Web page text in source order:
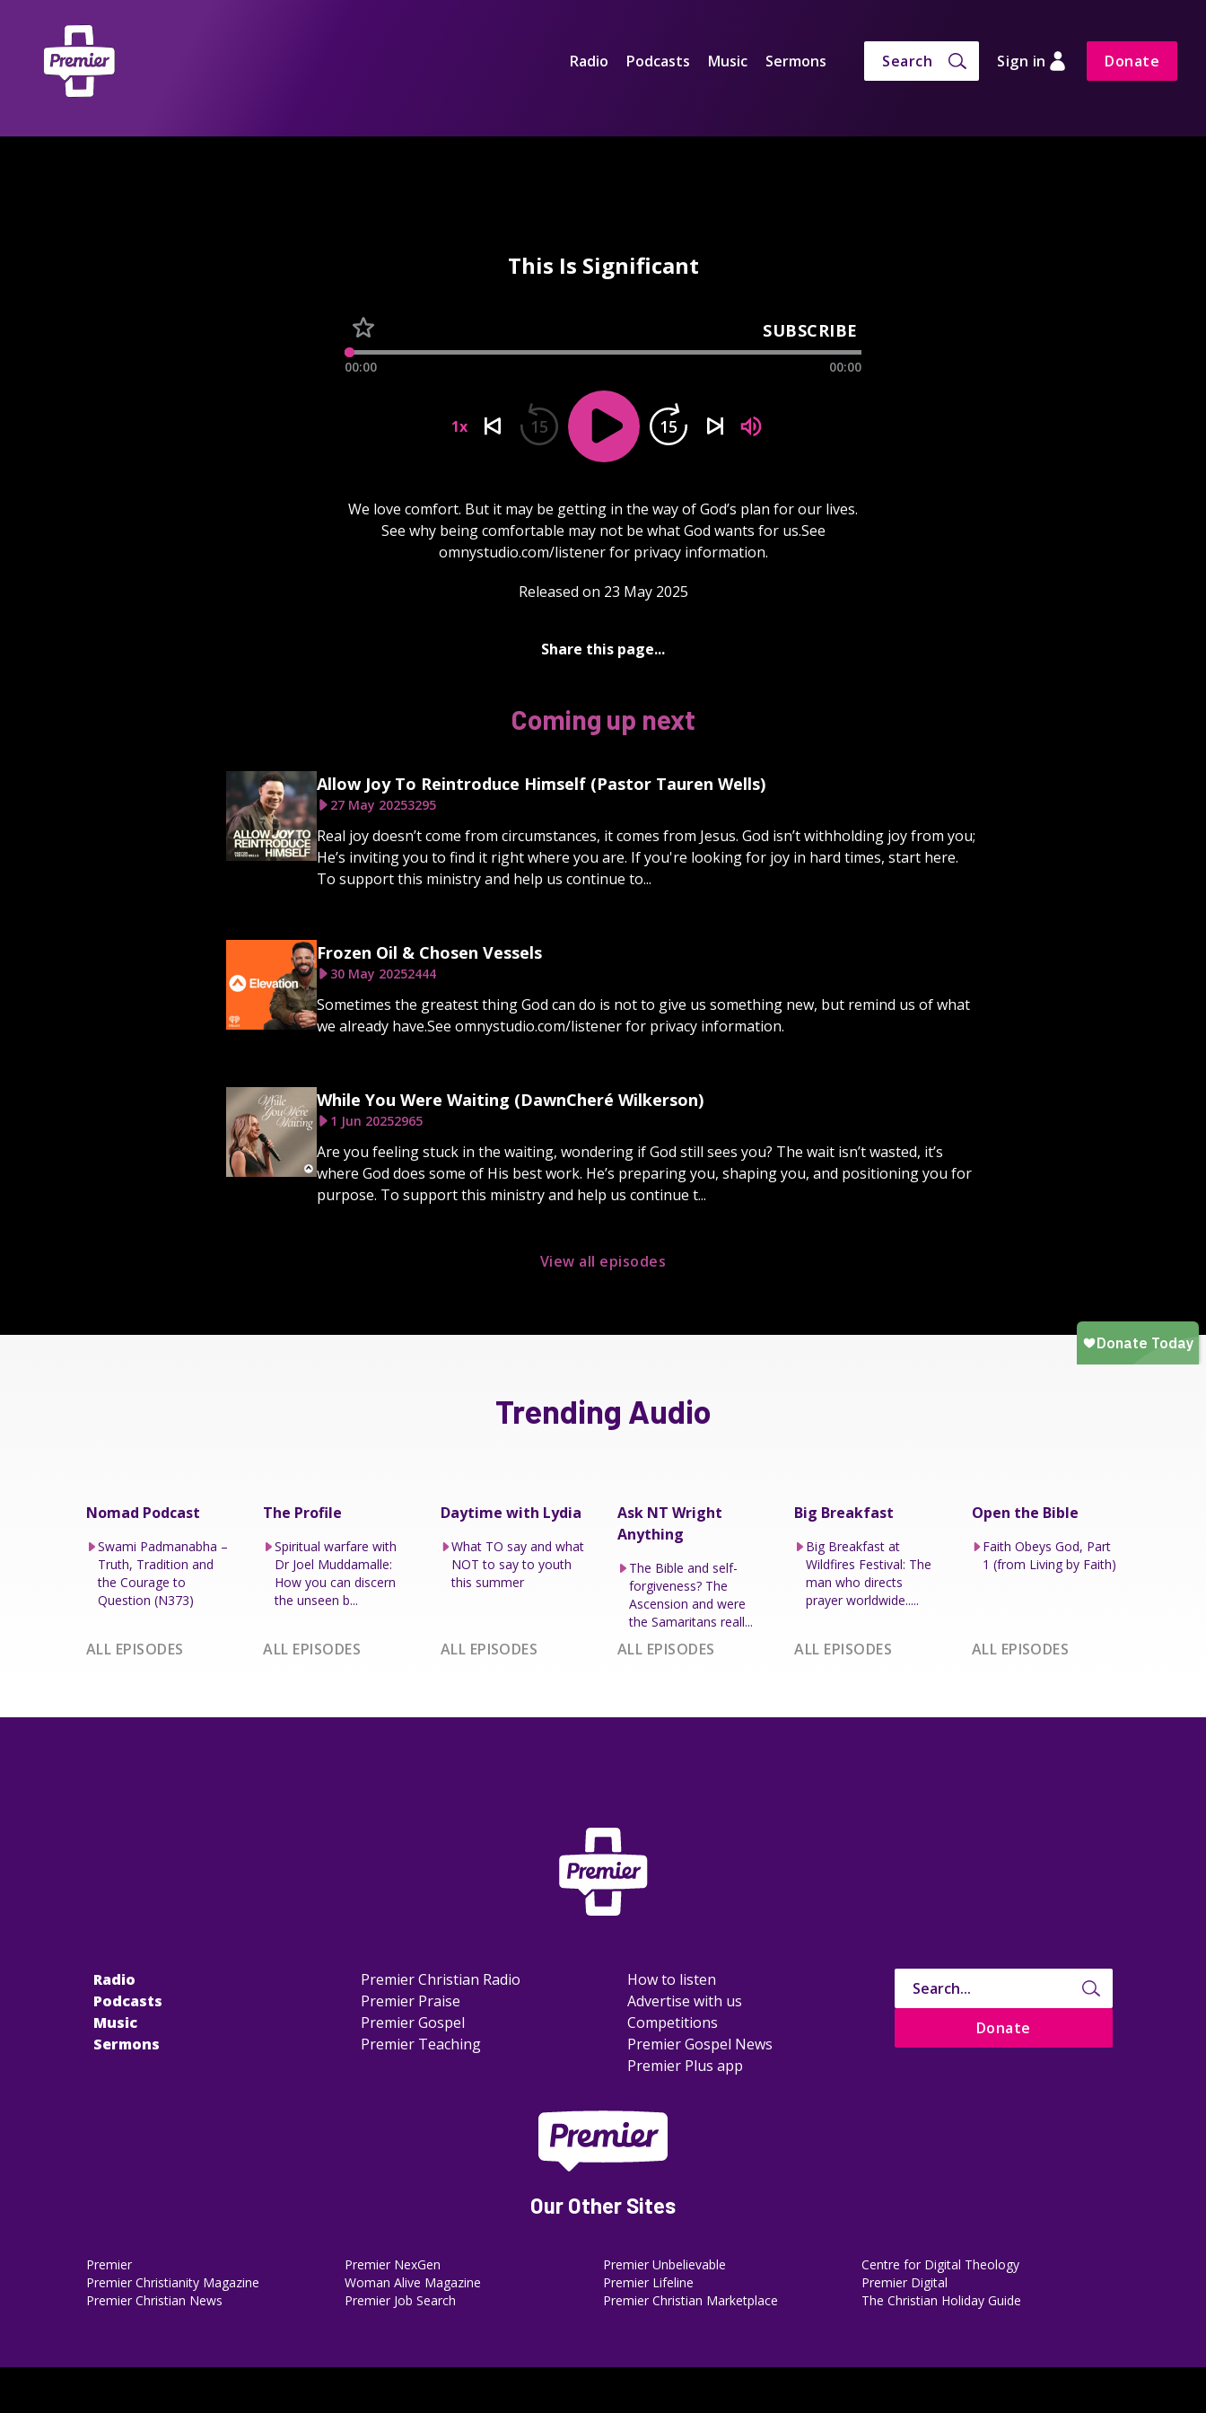
Radio Podcasts Music Sermons Search Sign in Donate
This Is Significant
SUBSCRIBE
00:00 00:00
1x 15 15
We love comfort. But it may be getting in the way of God’s plan for our lives.
See why being comfortable may not be what God wants for us.See
omnystudio.com/listener for privacy information.
Released on 23 May 2025
Share this page...
Coming up next
Allow Joy To Reintroduce Himself (Pastor Tauren Wells)
27 May 20253295
Real joy doesn’t come from circumstances, it comes from Jesus. God isn’t withholding joy from you;
He’s inviting you to find it right where you are. If you're looking for joy in hard times, start here.
To support this ministry and help us continue to...
Frozen Oil & Chosen Vessels
30 May 20252444
Sometimes the greatest thing God can do is not to give us something new, but remind us of what
we already have.See omnystudio.com/listener for privacy information.
While You Were Waiting (DawnCheré Wilkerson)
1 Jun 20252965
Are you feeling stuck in the waiting, wondering if God still sees you? The wait isn’t wasted, it’s
where God does some of His best work. He’s preparing you, shaping you, and positioning you for
purpose. To support this ministry and help us continue t...
View all episodes
Trending Audio
Nomad Podcast
Swami Padmanabha –
Truth, Tradition and
the Courage to
Question (N373)
ALL EPISODES
The Profile
Spiritual warfare with
Dr Joel Muddamalle:
How you can discern
the unseen b...
ALL EPISODES
Daytime with Lydia
What TO say and what
NOT to say to youth
this summer
ALL EPISODES
Ask NT Wright
Anything
The Bible and self-
forgiveness? The
Ascension and were
the Samaritans reall...
ALL EPISODES
Big Breakfast
Big Breakfast at
Wildfires Festival: The
man who directs
prayer worldwide.....
ALL EPISODES
Open the Bible
Faith Obeys God, Part
1 (from Living by Faith)
ALL EPISODES
Radio
Podcasts
Music
Sermons
Premier Christian Radio
Premier Praise
Premier Gospel
Premier Teaching
How to listen
Advertise with us
Competitions
Premier Gospel News
Premier Plus app
Donate
Our Other Sites
Premier
Premier Christianity Magazine
Premier Christian News
Premier NexGen
Woman Alive Magazine
Premier Job Search
Premier Unbelievable
Premier Lifeline
Premier Christian Marketplace
Centre for Digital Theology
Premier Digital
The Christian Holiday Guide